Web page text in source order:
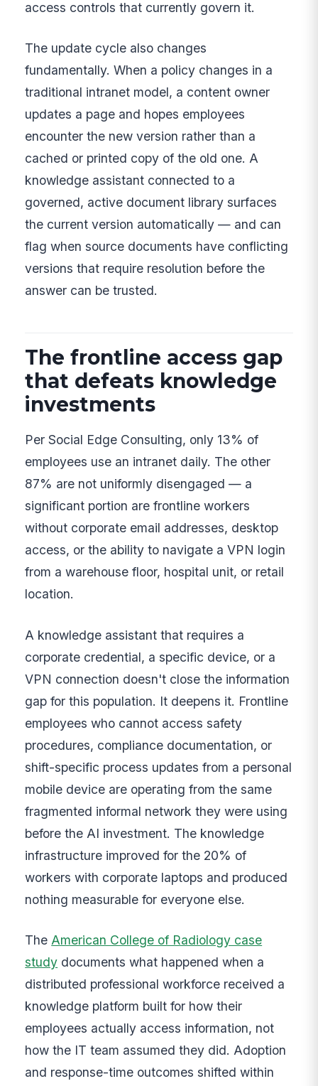
access controls that currently govern it.
The update cycle also changes
fundamentally. When a policy changes in a
traditional intranet model, a content owner
updates a page and hopes employees
encounter the new version rather than a
cached or printed copy of the old one. A
knowledge assistant connected to a
governed, active document library surfaces
the current version automatically — and can
flag when source documents have conflicting
versions that require resolution before the
answer can be trusted.
The frontline access gap
that defeats knowledge
investments
Per Social Edge Consulting, only 13% of
employees use an intranet daily. The other
87% are not uniformly disengaged — a
significant portion are frontline workers
without corporate email addresses, desktop
access, or the ability to navigate a VPN login
from a warehouse floor, hospital unit, or retail
location.
A knowledge assistant that requires a
corporate credential, a specific device, or a
VPN connection doesn't close the information
gap for this population. It deepens it. Frontline
employees who cannot access safety
procedures, compliance documentation, or
shift-specific process updates from a personal
mobile device are operating from the same
fragmented informal network they were using
before the AI investment. The knowledge
infrastructure improved for the 20% of
workers with corporate laptops and produced
nothing measurable for everyone else.
The American College of Radiology case
study documents what happened when a
distributed professional workforce received a
knowledge platform built for how their
employees actually access information, not
how the IT team assumed they did. Adoption
and response-time outcomes shifted within